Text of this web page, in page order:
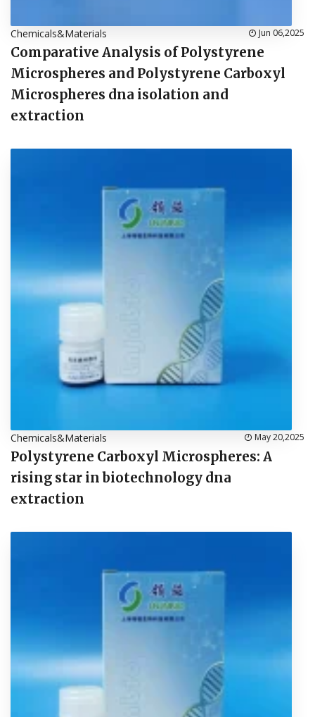
Chemicals&Materials Jun 06,2025
Comparative Analysis of Polystyrene
Microspheres and Polystyrene Carboxyl
Microspheres dna isolation and
extraction
Chemicals&Materials May 20,2025
Polystyrene Carboxyl Microspheres: A
rising star in biotechnology dna
extraction